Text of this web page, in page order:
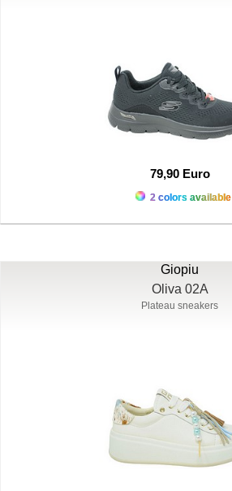
79,90 Euro
2 colors available
Giopiu
Oliva 02A
Plateau sneakers